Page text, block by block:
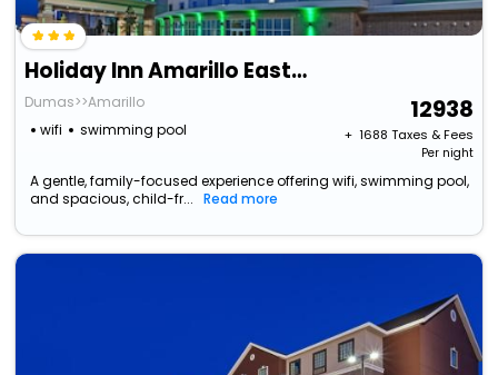
Holiday Inn Amarillo East, An Ihg Hotel
Dumas>>Amarillo
wifi
swimming pool
12938
+ ₹ 1688 Taxes & Fees
Per night
A gentle, family-focused experience offering wifi, swimming pool,
and spacious, child-fr...
Read more